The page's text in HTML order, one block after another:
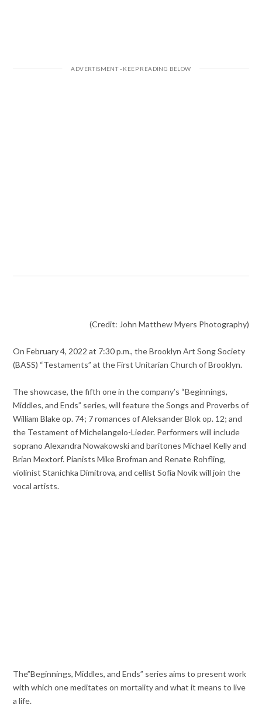
(Credit: John Matthew Myers Photography)
On February 4, 2022 at 7:30 p.m., the Brooklyn Art Song Society
(BASS) “Testaments” at the First Unitarian Church of Brooklyn.
The showcase, the fifth one in the company’s “Beginnings,
Middles, and Ends” series, will feature the Songs and Proverbs of
William Blake op. 74; 7 romances of Aleksander Blok op. 12; and
the Testament of Michelangelo-Lieder. Performers will include
soprano Alexandra Nowakowski and baritones Michael Kelly and
Brian Mextorf. Pianists Mike Brofman and Renate Rohfling,
violinist Stanichka Dimitrova, and cellist Sofía Novik will join the
vocal artists.
The”Beginnings, Middles, and Ends” series aims to present work
with which one meditates on mortality and what it means to live
a life.